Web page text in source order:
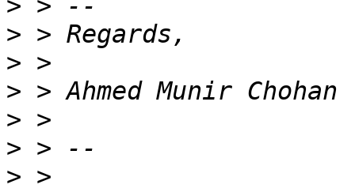
>
>
>
>
>
>
> >